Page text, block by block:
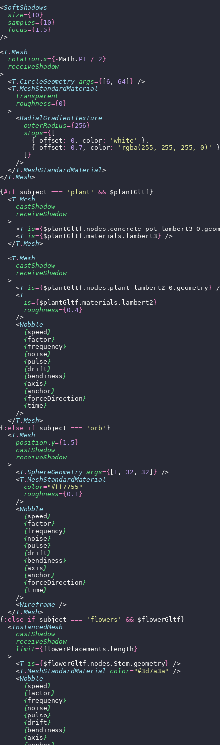
<SoftShadows
  size
={ 10 }
  samples
={ 10 }
  focus
={ 1.5 }
/>
<T.Mesh
  rotation
. x={-Math. PI / 2 }
  receiveShadow
>
  <
T. CircleGeometry args={ 6 , 64 } />
  <
T.MeshStandardMaterial
    transparent
    roughness
={ 0 }
  >
    <
RadialGradientTexture
      outerRadius
={ 256 }
      stops
={
        { offset
: 0 , color : ' white '
},
        { offset
: 0.7 , color : ' rgba(255, 255, 255, 0) '
}
}
    />
  </
T.MeshStandardMaterial>
</T.Mesh>
{ #if subject === ' plant ' && $plantGltf}
  <
T.Mesh
    castShadow
    receiveShadow
  >
    <
T is={
    <
T is={ $plantGltf.materials.lambert3 } />
  </
T.Mesh>
  <
T.Mesh
    castShadow
    receiveShadow
  >
    <
T is={ $plantGltf.nodes.plant_lambert2_0.geometry } /
    <
T
      is
={ $plantGltf.materials.lambert2 }
      roughness
={ 0.4 }
    />
    <
Wobble
      {
speed }
      {
factor}
      {
frequency}
      {
noise}
      {
pulse}
      {
drift}
      {
bendiness}
      {
axis}
      {
anchor}
      {
forceDirection}
      {
time}
    />
  </
T.Mesh>
{ :else if subject === ' orb ' }
  <
T.Mesh
    position
. y={ 1.5 }
    castShadow
    receiveShadow
  >
    <
T. SphereGeometry args={ 1 , 32 , 32 } />
    <
T.MeshStandardMaterial
      color
="#ff7755 "
      roughness
={ 0.1 }
    />
    <
Wobble
      {
speed }
      {
factor}
      {
frequency}
      {
noise}
      {
pulse}
      {
drift}
      {
bendiness}
      {
axis}
      {
anchor}
      {
forceDirection}
      {
time}
    />
    <
Wireframe />
  </
T.Mesh>
{ :else if subject === ' flowers ' && $flowerGltf}
  <
InstancedMesh
    castShadow
    receiveShadow
    limit
={ flowerPlacements.length }
  >
    <
T is={ $flowerGltf.nodes.Stem.geometry } />
    <
T.MeshStandardMaterial color="#3d7a3a "
/>
    <
Wobble
      {
speed }
      {
factor}
      {
frequency}
      {
noise}
      {
pulse}
      {
drift}
      {
bendiness}
      {
axis}